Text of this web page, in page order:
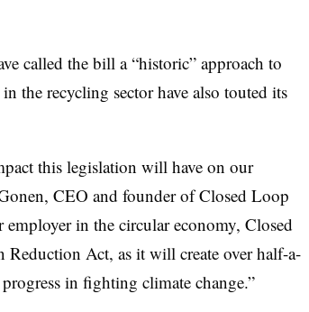
called the bill a “historic” approach to
the recycling sector have also touted its
this legislation will have on our
CEO and founder of Closed Loop
employer in the circular economy, Closed
Act, as it will create over half-a-
in fighting climate change.”